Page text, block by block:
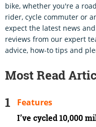
bike, whether you're a
rider, cycle commuter or
expect the latest news
reviews from our expert
advice, how-to tips and
Most Read
I’ve cycled 10,000
Features